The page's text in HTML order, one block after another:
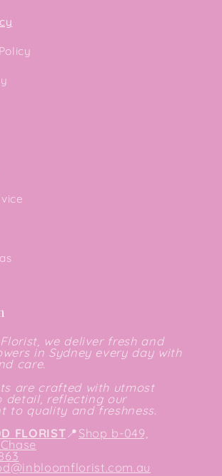
we deliver fresh and
in Sydney every day with
care.
are crafted with utmost
detail, reflecting our
to quality and freshness.
FLORIST📍Shop b-049,